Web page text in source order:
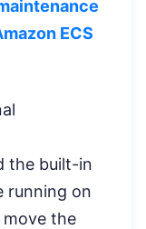
ECS
the built-in
running on
move the